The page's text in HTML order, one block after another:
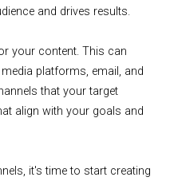
and drives results.
your content. This can
platforms, email, and
that your target
align with your goals and
it's time to start creating